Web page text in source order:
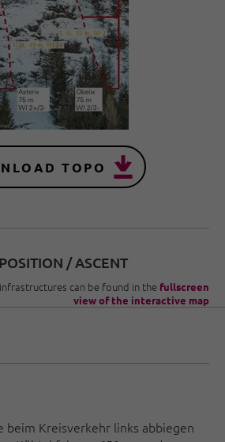
TOPO
/ ASCENT
can be found in the fullscreen
view of the interactive map
beim Kreisverkehr links abbiegen